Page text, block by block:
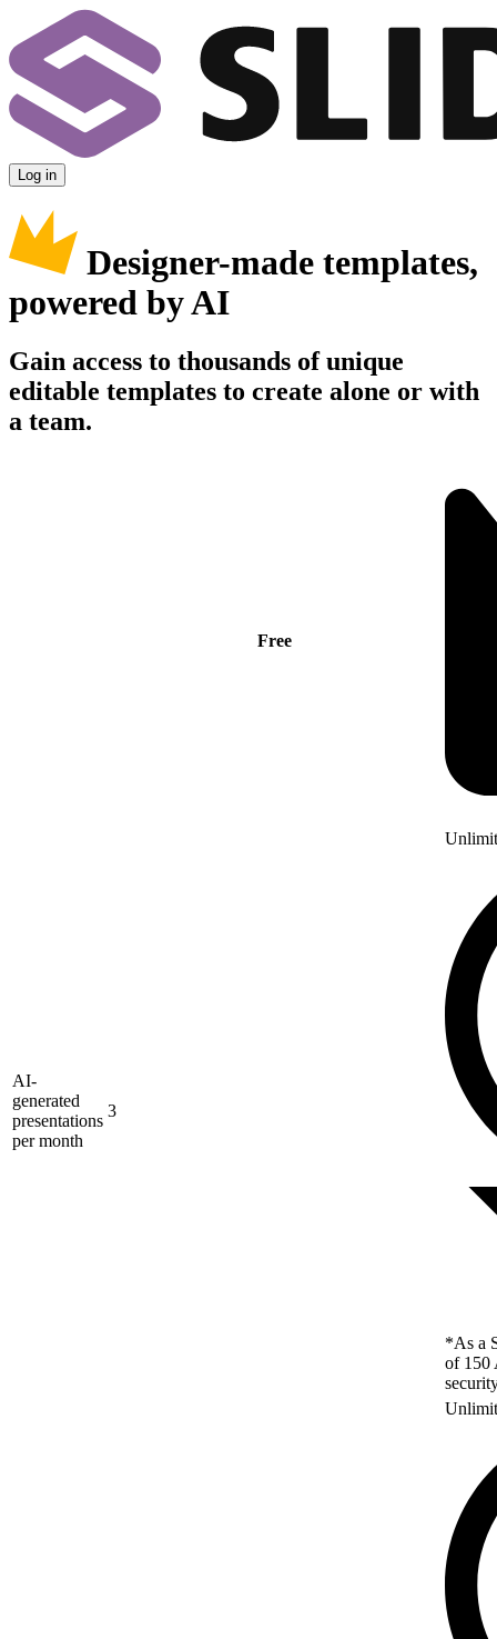
Log in
Designer-made templates,
powered by AI
Gain access to thousands of unique
editable templates to create alone or with
a team.
Free
AI-
generated
presentations
per month
3
*As a
of 150